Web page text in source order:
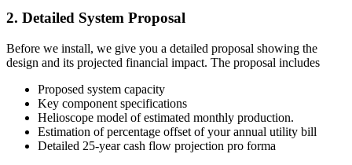
2. Detailed System Proposal
Before we install, we give you a detailed proposal showing the
design and its projected financial impact. The proposal includes
Proposed system capacity
Key component specifications
Helioscope model of estimated monthly production.
Estimation of percentage offset of your annual utility bill
Detailed 25-year cash flow projection pro forma